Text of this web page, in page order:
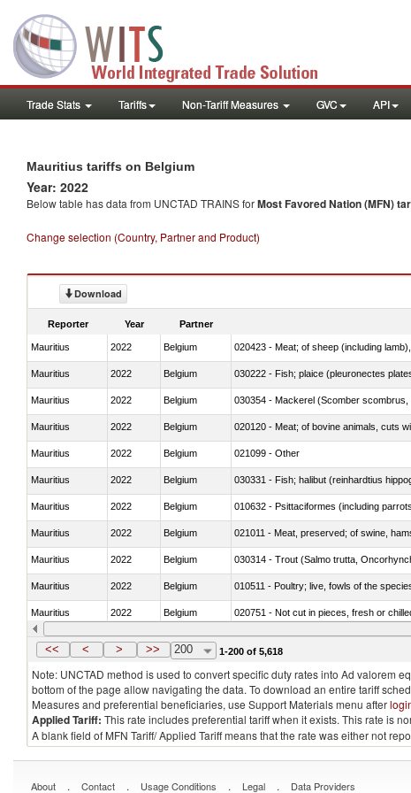
Trade Stats Tariffs Non-Tariff Measures GVC API
Mauritius tariffs on Belgium
Year: 2022
Below table has data from UNCTAD TRAINS forMost Favored Nation (MFN)
Change selection (Country, Partner and Product)
Download
Reporter Year Partner
Mauritius 2022 Belgium 020423 - Meat; of sheep (including
Mauritius 2022 Belgium 030222 - Fish; plaice (pleuronectes
Mauritius 2022 Belgium 030354 - Mackerel (Scomber
Mauritius 2022 Belgium 020120 - Meat; of bovine animals, cuts
Mauritius 2022 Belgium 021099 - Other
Mauritius 2022 Belgium
Mauritius 2022 Belgium 010632 - Psittaciformes (including
Mauritius 2022 Belgium 021011 - Meat, preserved; of swine,
Mauritius 2022 Belgium
Mauritius 2022 Belgium 010511 - Poultry; live, fowls of the
Mauritius 2022 Belgium 020751 - Not cut in pieces, fresh or
Mauritius 2022 Belgium 030274 - Eels (Anguilla spp.)
<< < > >> 200 1-200 of 5,618
Note: UNCTAD method is used to convert specific duty rates into Ad valorem
bottom of the page allow navigating the data. To download an entire tariff
Measures and preferential beneficiaries, use Support Materials menu after
Applied Tariff: This rate includes preferential tariff when it exists. This rate is
A blank field of MFN Tariff/ Applied Tariff means that the rate was either not
About . Contact . Usage Conditions . Legal . Data Providers